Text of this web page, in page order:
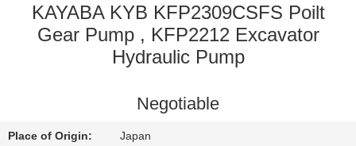
QUALITY
US
KAYABA KYB KFP2309CSFS Poilt
Gear Pump , KFP2212 Excavator
Hydraulic Pump
Negotiable
Place of Origin: Japan